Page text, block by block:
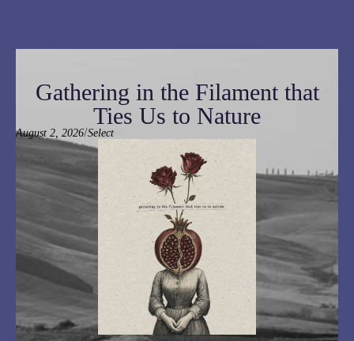
Gathering in the Filament that
Ties Us to Nature
August 2, 2026/Select